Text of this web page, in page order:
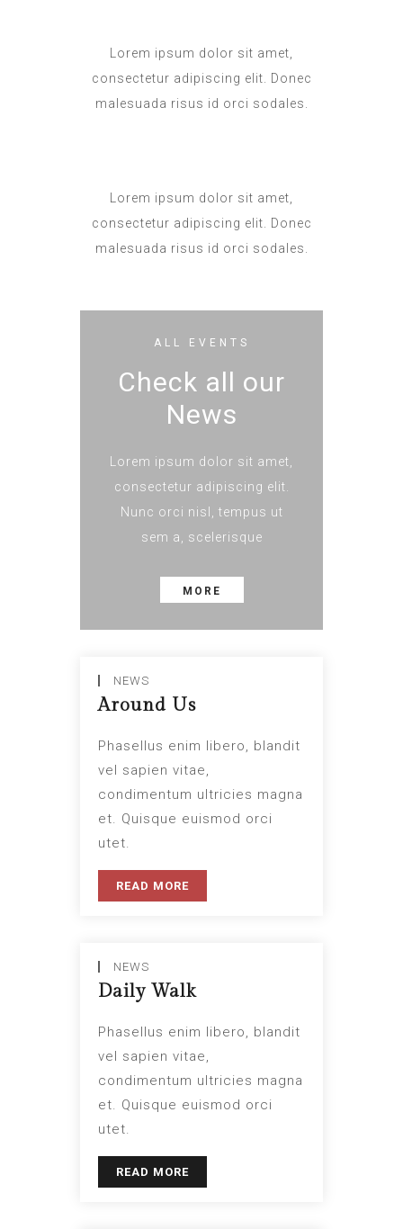
Lorem ipsum dolor sit amet,
consectetur adipiscing elit. Donec
malesuada risus id orci sodales.
Lorem ipsum dolor sit amet,
consectetur adipiscing elit. Donec
malesuada risus id orci sodales.
ALL EVENTS
Check all our
News
Lorem ipsum dolor sit amet,
consectetur adipiscing elit.
Nunc orci nisl, tempus ut
sem a, scelerisque
MORE
NEWS
Around Us
Phasellus enim libero, blandit
vel sapien vitae,
condimentum ultricies magna
et. Quisque euismod orci
utet.
READ MORE
NEWS
Daily Walk
Phasellus enim libero, blandit
vel sapien vitae,
condimentum ultricies magna
et. Quisque euismod orci
utet.
READ MORE